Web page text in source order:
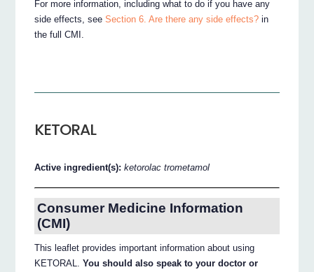
For more information, including what to do if you have any
side effects, seeSection 6. Are there any side effects? in
the full CMI.
KETORAL
Active ingredient(s):ketorolac trometamol
Consumer Medicine Information
(CMI)
This leaflet provides important information about using
KETORAL.You should also speak to your doctor or